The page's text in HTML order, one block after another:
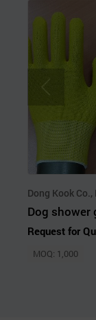
Dong Kook Co.,
Dog shower
Request for
MOQ: 1,000